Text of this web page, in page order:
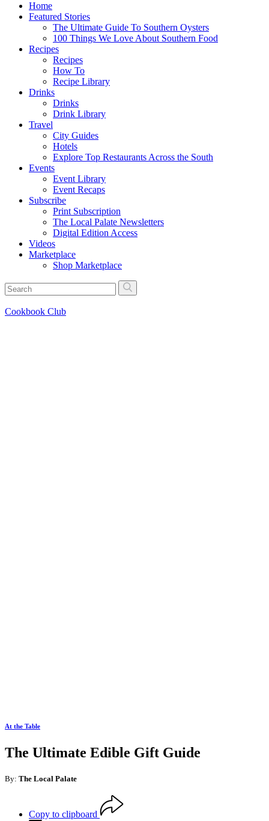
Home
Featured Stories
The Ultimate Guide To Southern Oysters
100 Things We Love About Southern Food
Recipes
Recipes
How To
Recipe Library
Drinks
Drinks
Drink Library
Travel
City Guides
Hotels
Explore Top Restaurants Across the South
Events
Event Library
Event Recaps
Subscribe
Print Subscription
The Local Palate Newsletters
Digital Edition Access
Videos
Marketplace
Shop Marketplace
Cookbook Club
At the Table
The Ultimate Edible Gift Guide
By: The Local Palate
Copy to clipboard